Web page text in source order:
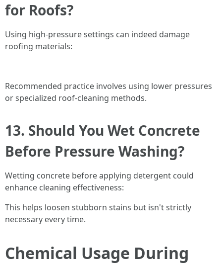
for Roofs?
Using high-pressure settings can indeed damage
roofing materials:
Recommended practice involves using lower pressures
or specialized roof-cleaning methods.
13. Should You Wet Concrete
Before Pressure Washing?
Wetting concrete before applying detergent could
enhance cleaning effectiveness:
This helps loosen stubborn stains but isn't strictly
necessary every time.
Chemical Usage During